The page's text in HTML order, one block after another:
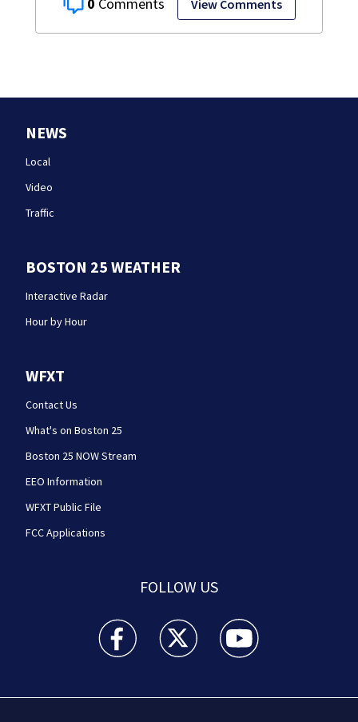
View Comments
NEWS
Local
Video
Traffic
BOSTON 25 WEATHER
Interactive Radar
Hour by Hour
WFXT
Contact Us
What's on Boston 25
Boston 25 NOW Stream
EEO Information
WFXT Public File
FCC Applications
FOLLOW US
Boston 25 News facebook feed(Opens a new
Boston 25 News twitter feed(Opens
Boston 25 News